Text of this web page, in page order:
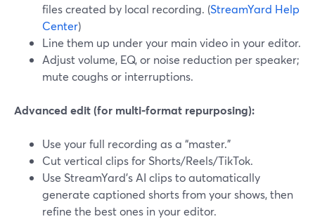
files created by local recording. (StreamYard Help
Center)
Line them up under your main video in your editor.
Adjust volume, EQ, or noise reduction per speaker;
mute coughs or interruptions.
Advanced edit (for multi‑format repurposing):
Use your full recording as a “master.”
Cut vertical clips for Shorts/Reels/TikTok.
Use StreamYard’s AI clips to automatically
generate captioned shorts from your shows, then
refine the best ones in your editor.